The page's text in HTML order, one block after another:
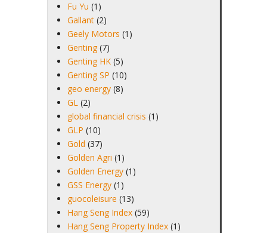
Fu Yu (1)
Gallant (2)
Geely Motors (1)
Genting (7)
Genting HK (5)
Genting SP (10)
geo energy (8)
GL (2)
global financial crisis (1)
GLP (10)
Gold (37)
Golden Agri (1)
Golden Energy (1)
GSS Energy (1)
guocoleisure (13)
Hang Seng Index (59)
Hang Seng Property Index (1)